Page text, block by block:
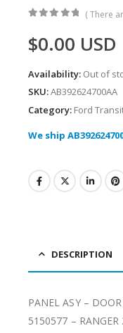
( There
$0.00 USD
Availability: Out of
SKU:AB392624700AA
Category: Ford
We ship
DESCRIPTION
PANEL ASY –
5150577 –